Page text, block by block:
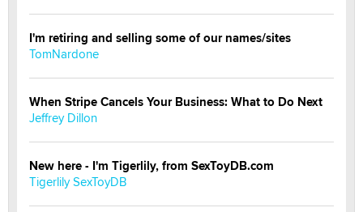
I'm retiring and selling some of our names/sites
TomNardone
When Stripe Cancels Your Business: What to Do Next
Jeffrey Dillon
New here - I'm Tigerlily, from SexToyDB.com
Tigerlily SexToyDB